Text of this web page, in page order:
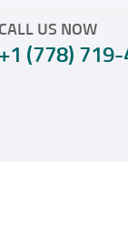
+1 (778)
CALL US NOW